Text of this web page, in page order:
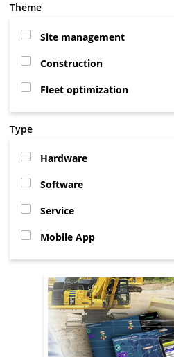
Theme
Site management
Construction
Fleet optimization
Type
Hardware
Software
Service
Mobile App